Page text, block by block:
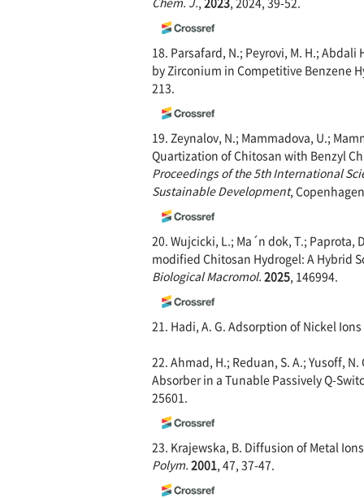
18. Parsafard, N.; Peyrovi, M. H.;
by Zirconium in Competitive Benzene
213.
19. Zeynalov, N.; Mammadova, U.;
Quartization of Chitosan with Benzyl
Proceedings of the 5th International
Sustainable Development,
20. Wujcicki, L.; Ma´n dok, T.; Paprota,
modified Chitosan Hydrogel: A Hybrid
Biological Macromol. 2025 , 146994.
21. Hadi, A. G. Adsorption of Nickel
22. Ahmad, H.; Reduan, S. A.; Yusoff,
Absorber in a Tunable Passively Q-
25601.
23. Krajewska, B. Diffusion of Metal
Polym. 2001 , 47, 37-47.